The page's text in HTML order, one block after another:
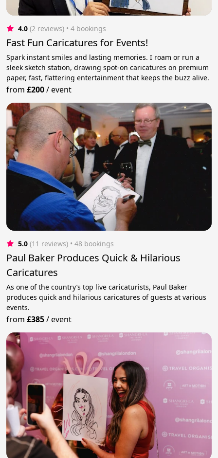
4.0 (2 reviews) • 4 bookings
Fast Fun Caricatures for Events!
Spark instant smiles and lasting memories. I roam or run a
sleek sketch station, drawing spot-on caricatures on premium
paper, fast, flattering entertainment that keeps the buzz alive.
from£200/event
5.0 (11 reviews) • 48 bookings
Paul Baker Produces Quick & Hilarious
Caricatures
As one of the country’s top live caricaturists, Paul Baker
produces quick and hilarious caricatures of guests at various
events.
from£385/event